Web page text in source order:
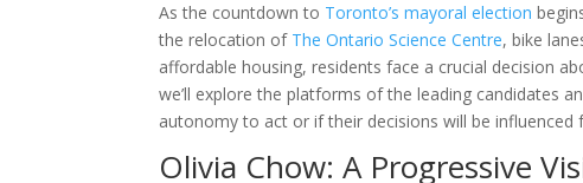
As the countdown to Toronto’s mayoral election
the relocation of The Ontario Science Centre, bike
affordable housing, residents face a crucial decision
we’ll explore the platforms of the leading candidates
autonomy to act or if their decisions will be influenced
Olivia Chow: A Progressive